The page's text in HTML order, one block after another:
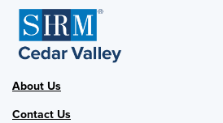
About Us
Contact Us